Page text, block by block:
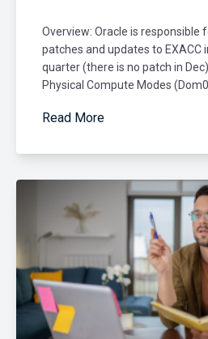
Overview: Oracle is responsible
patches and updates to
quarter (there is no patch in
Physical Compute Modes
Read More